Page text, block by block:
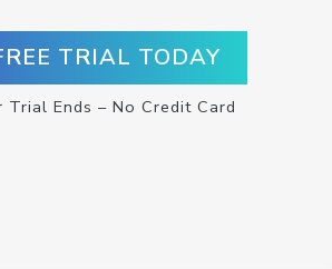
TRIAL TODAY
Trial Ends – No Credit Card